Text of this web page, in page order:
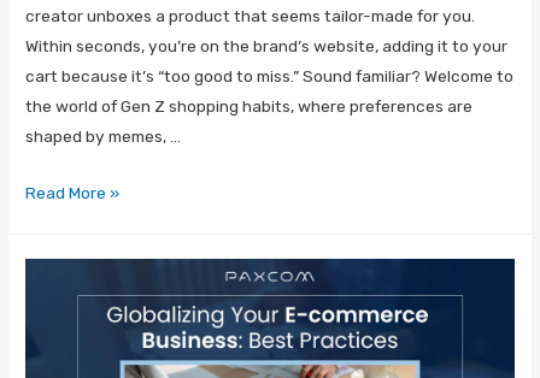
creator unboxes a product that seems tailor-made for you.
Within seconds, you’re on the brand’s website, adding it to your
cart because it’s “too good to miss.” Sound familiar? Welcome to
the world of Gen Z shopping habits, where preferences are
shaped by memes, …
Read More »